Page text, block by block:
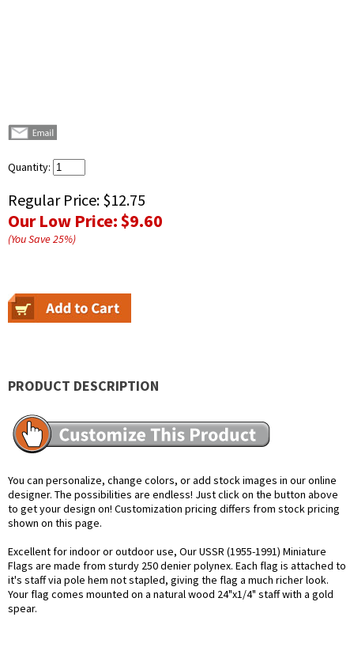
Quantity:
Regular Price: $12.75
Our Low Price:$9.60
(You Save25%)
PRODUCT DESCRIPTION
You can personalize, change colors, or add stock images in our online
designer. The possibilities are endless! Just click on the button above
to get your design on! Customization pricing differs from stock pricing
shown on this page.
Excellent for indoor or outdoor use, Our USSR (1955-1991) Miniature
Flags are made from sturdy 250 denier polynex. Each flag is attached to
it's staff via pole hem not stapled, giving the flag a much richer look.
Your flag comes mounted on a natural wood 24"x1/4" staff with a gold
spear.